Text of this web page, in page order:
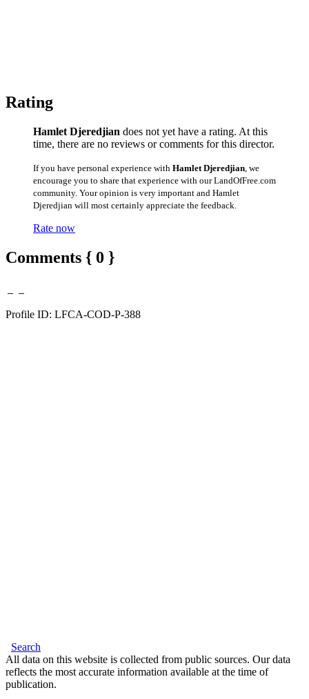
Rating
Hamlet Djeredjian does not yet have a rating. At this
time, there are no reviews or comments for this director.
If you have personal experience with Hamlet Djeredjian , we
encourage you to share that experience with our LandOfFree.com
community. Your opinion is very important and Hamlet
Djeredjian will most certainly appreciate the feedback.
Rate now
Comments { 0 }
Profile ID: LFCA-COD-P-388
Search
All data on this website is collected from public sources. Our data
reflects the most accurate information available at the time of
publication.